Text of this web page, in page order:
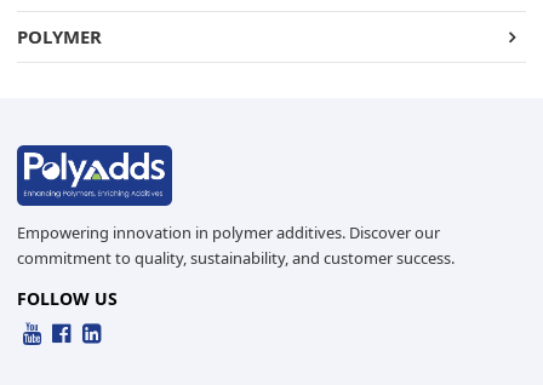
POLYMER
Empowering innovation in polymer additives. Discover our
commitment to quality, sustainability, and customer success.
FOLLOW US